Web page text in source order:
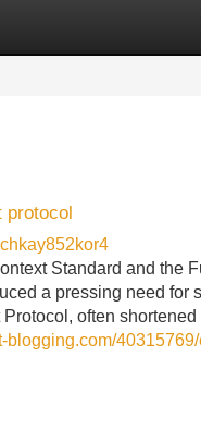
protocol
Standard and the
a pressing need for
often
blogging.com/